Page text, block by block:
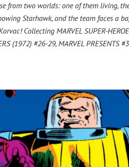
from two worlds: one of them living,
Starhawk, and the team faces a
Collecting MARVEL SUPER-
(1972) #26-29, MARVEL PRESENTS